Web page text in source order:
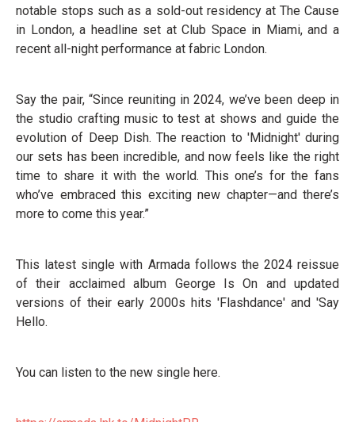
notable stops such as a sold-out residency at The Cause
in London, a headline set at Club Space in Miami, and a
recent all-night performance at fabric London.
Say the pair, “Since reuniting in 2024, we’ve been deep in
the studio crafting music to test at shows and guide the
evolution of Deep Dish. The reaction to 'Midnight' during
our sets has been incredible, and now feels like the right
time to share it with the world. This one’s for the fans
who’ve embraced this exciting new chapter—and there’s
more to come this year.”
This latest single with Armada follows the 2024 reissue
of their acclaimed album George Is On and updated
versions of their early 2000s hits 'Flashdance' and 'Say
Hello.
You can listen to the new single here.